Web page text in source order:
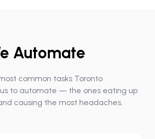
Automate
common tasks Toronto
us to automate — the ones eating up
causing the most headaches.